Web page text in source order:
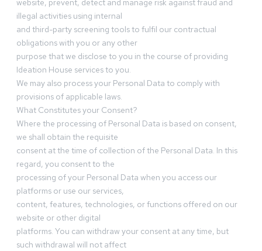
website, prevent, detect and manage risk against fraud and
illegal activities using internal
and third-party screening tools to fulfil our contractual
obligations with you or any other
purpose that we disclose to you in the course of providing
Ideation House services to you.
We may also process your Personal Data to comply with
provisions of applicable laws.
What Constitutes your Consent?
Where the processing of Personal Data is based on consent,
we shall obtain the requisite
consent at the time of collection of the Personal Data. In this
regard, you consent to the
processing of your Personal Data when you access our
platforms or use our services,
content, features, technologies, or functions offered on our
website or other digital
platforms. You can withdraw your consent at any time, but
such withdrawal will not affect